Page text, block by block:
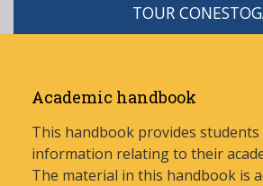
TOUR
Academic handbook
This handbook provides
information relating to their
The material in this handbook is